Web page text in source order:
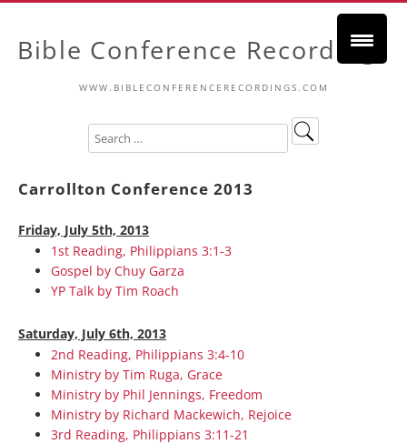
Bible Conference Recordings
WWW.BIBLECONFERENCERECORDINGS.COM
Carrollton Conference 2013
Friday, July 5th, 2013
1st Reading, Philippians 3:1-3
Gospel by Chuy Garza
YP Talk by Tim Roach
Saturday, July 6th, 2013
2nd Reading, Philippians 3:4-10
Ministry by Tim Ruga, Grace
Ministry by Phil Jennings, Freedom
Ministry by Richard Mackewich, Rejoice
3rd Reading, Philippians 3:11-21